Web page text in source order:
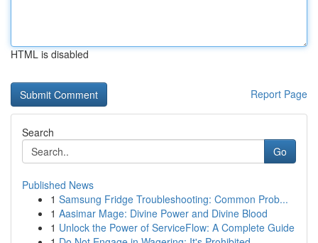
HTML is disabled
Report Page
Search
Go
Published News
1 Samsung Fridge Troubleshooting: Common Prob...
1 Aasimar Mage: Divine Power and Divine Blood
1 Unlock the Power of ServiceFlow: A Complete Guide